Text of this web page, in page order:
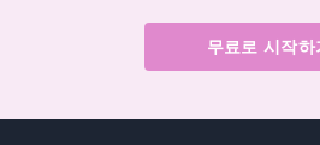
무료로 시작하